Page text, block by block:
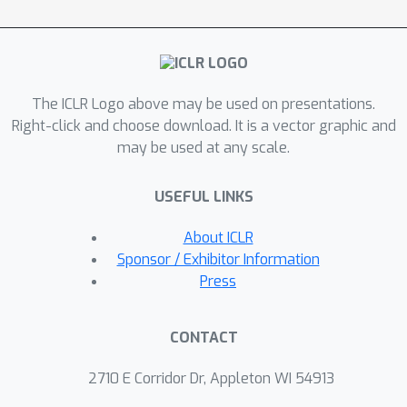
adaptation methods. Our results show
that NCF achieves state-of-the-art Out-
of 6 linear and non-linear benchmark
problems. Through extensive
experiments, we explore the flexible
encoded representations within the
learned context vectors. Our findings
highlight the potential implications of
NCF for foundational models in the
approach to improving the adaptability
scientific applications.
The ICLR Logo above may be used on presentations.
Right-click and choose download. It is a vector graphic and
may be used at any scale.
USEFUL LINKS
About ICLR
Sponsor / Exhibitor Information
Press
CONTACT
2710 E Corridor Dr, Appleton WI 54913